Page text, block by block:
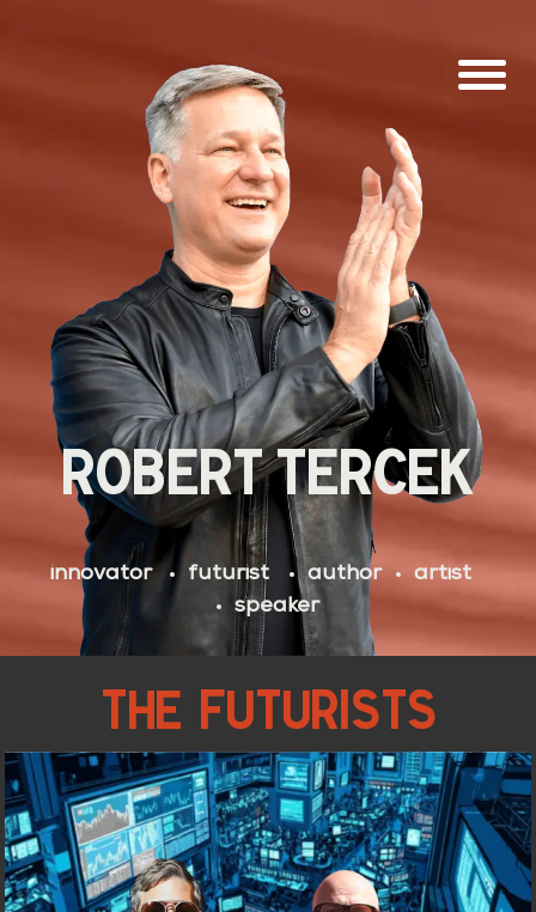
ROBERTTERCEK
innovator futurist author
artist
speaker
THE FUTURISTS